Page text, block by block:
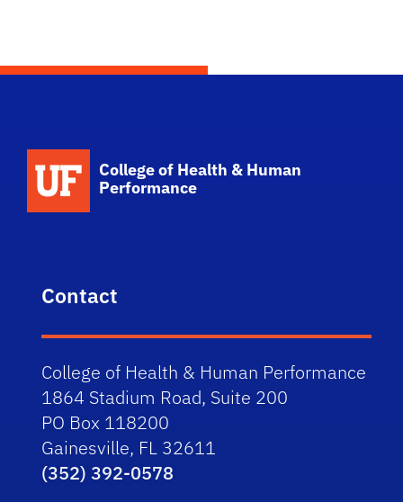
College of Health & Human
Performance
Contact
College of Health & Human Performance
1864 Stadium Road, Suite 200
PO Box 118200
Gainesville, FL 32611
(352) 392-0578